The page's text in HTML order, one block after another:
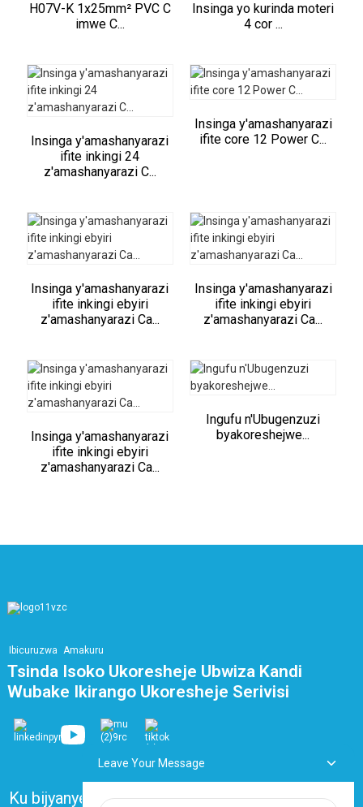
H07V-K 1x25mm² PVC C
imwe C...
Insinga yo kurinda moteri
4 cor ...
Insinga y'amashanyarazi
ifite inkingi 24
z'amashanyarazi C...
Insinga y'amashanyarazi
ifite core 12 Power C...
Insinga y'amashanyarazi
ifite inkingi ebyiri
z'amashanyarazi Ca...
Insinga y'amashanyarazi
ifite inkingi ebyiri
z'amashanyarazi Ca...
Insinga y'amashanyarazi
ifite inkingi ebyiri
z'amashanyarazi Ca...
Ingufu n'Ubugenzuzi
byakoreshejwe...
Ibicuruzwa Amakuru
Tsinda Isoko Ukoresheje Ubwiza Kandi
Wubake Ikirango Ukoresheje Serivisi
Ku bijyanye natwe Ibibazo Bikunze Kubazwa
Leave Your Message